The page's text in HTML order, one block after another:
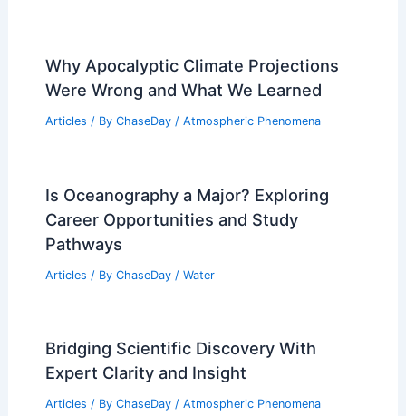
Why Apocalyptic Climate Projections
Were Wrong and What We Learned
Articles / By ChaseDay / Atmospheric Phenomena
Is Oceanography a Major? Exploring
Career Opportunities and Study
Pathways
Articles / By ChaseDay / Water
Bridging Scientific Discovery With
Expert Clarity and Insight
Articles / By ChaseDay / Atmospheric Phenomena